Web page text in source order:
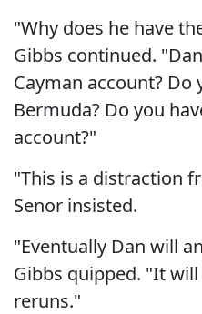
"Why does he have
Gibbs continued.
Cayman account? Do
Bermuda? Do you
account?"
"This is a distraction
Senor insisted.
"Eventually Dan will
Gibbs quipped. "It
reruns."